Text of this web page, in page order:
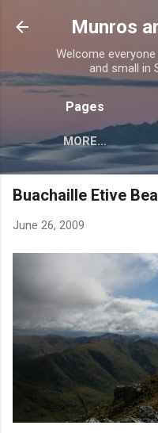
Skip
Munros
Welcome
and small in
Pages
MORE…
Buachaille Etive
June 26, 2009